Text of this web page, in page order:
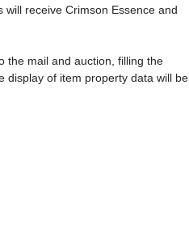
receive Crimson Essence and
the mail and auction, filling the
display of item property data will be